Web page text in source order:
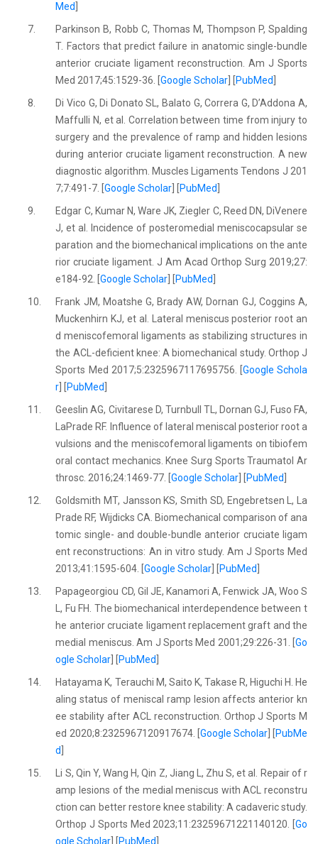
Med
7.
Parkinson B, Robb C, Thomas M, Thompson P, Spalding
T. Factors that predict failure in anatomic single-bundle
anterior cruciate ligament reconstruction. Am J Sports
Med 2017;45:1529-36. [Google Scholar PubMed
8.
Di Vico G, Di Donato SL, Balato G, Correra G, D’Addona A,
Maffulli N, et al. Correlation between time from injury to
surgery and the prevalence of ramp and hidden lesions
during anterior cruciate ligament reconstruction. A new
diagnostic algorithm. Muscles Ligaments Tendons J 201
7;7:491-7. [Google Scholar PubMed
9.
Edgar C, Kumar N, Ware JK, Ziegler C, Reed DN, DiVenere
J, et al. Incidence of posteromedial meniscocapsular se
paration and the biomechanical implications on the ante
rior cruciate ligament. J Am Acad Orthop Surg 2019;27:
e184-92. [Google Scholar PubMed
10.
Frank JM, Moatshe G, Brady AW, Dornan GJ, Coggins A,
Muckenhirn KJ, et al. Lateral meniscus posterior root an
d meniscofemoral ligaments as stabilizing structures in
the ACL-deficient knee: A biomechanical study. Orthop J
Sports Med 2017;5:2325967117695756. [ Google Schola
r
PubMed
11.
Geeslin AG, Civitarese D, Turnbull TL, Dornan GJ, Fuso FA,
LaPrade RF. Influence of lateral meniscal posterior root a
vulsions and the meniscofemoral ligaments on tibiofem
oral contact mechanics. Knee Surg Sports Traumatol Ar
throsc. 2016;24:1469-77. [Google Scholar PubMed
12.
Goldsmith MT, Jansson KS, Smith SD, Engebretsen L, La
Prade RF, Wijdicks CA. Biomechanical comparison of ana
tomic single- and double-bundle anterior cruciate ligam
ent reconstructions: An in vitro study. Am J Sports Med
2013;41:1595-604. [Google Scholar PubMed
13.
Papageorgiou CD, Gil JE, Kanamori A, Fenwick JA, Woo S
L, Fu FH. The biomechanical interdependence between t
he anterior cruciate ligament replacement graft and the
medial meniscus. Am J Sports Med 2001;29:226-31. [ Go
ogle Scholar
PubMed
14.
Hatayama K, Terauchi M, Saito K, Takase R, Higuchi H. He
aling status of meniscal ramp lesion affects anterior kn
ee stability after ACL reconstruction. Orthop J Sports M
ed 2020;8:2325967120917674. [ Google Scholar] [
PubMe
d
15.
Li S, Qin Y, Wang H, Qin Z, Jiang L, Zhu S, et al. Repair of r
amp lesions of the medial meniscus with ACL reconstru
ction can better restore knee stability: A cadaveric study.
Orthop J Sports Med 2023;11:23259671221140120. [ Go
ogle Scholar
PubMed